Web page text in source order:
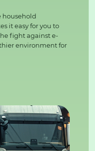
household
it easy for you to
fight against e-
environment for